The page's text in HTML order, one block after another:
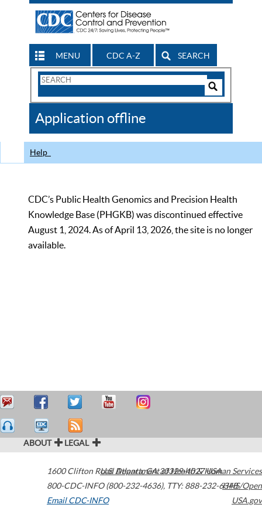
MENU CDC A-Z SEARCH
Search
CDC
Application offline
Help
CDC’s Public Health Genomics and Precision Health
Knowledge Base (PHGKB) was discontinued effective
August 1, 2024. As of April 13, 2026, the site is no longer
available.
ABOUT LEGAL
1600 Clifton Road Atlanta,GA30329-4027USA
800-CDC-INFO (800-232-4636), TTY: 888-232-6348
Email CDC-INFO
U.S. Department of Health & Human Services
HHS/Open
USA.gov